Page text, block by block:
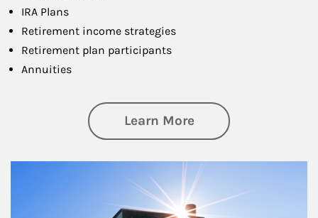
IRA Plans
Retirement income strategies
Retirement plan participants
Annuities
Learn Moreabout Retirement